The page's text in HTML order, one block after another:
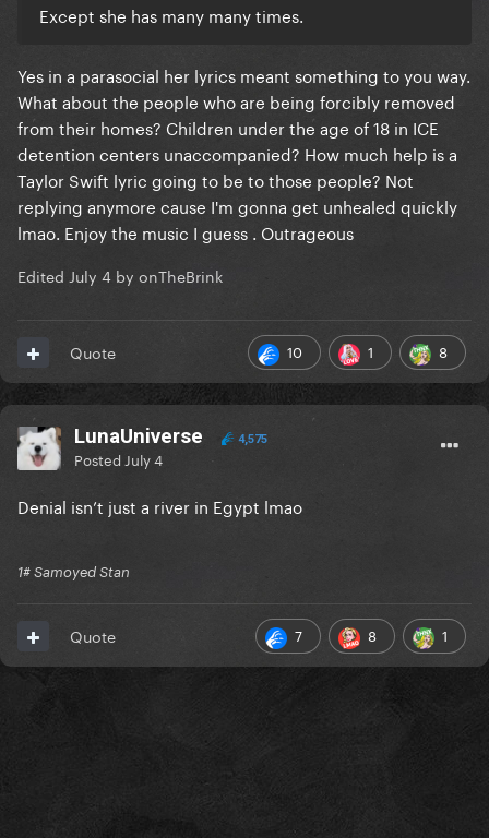
Except she has many many times.
Yes in a parasocial her lyrics meant something to you way.
What about the people who are being forcibly removed
from their homes? Children under the age of 18 in ICE
detention centers unaccompanied? How much help is a
Taylor Swift lyric going to be to those people? Not
replying anymore cause I'm gonna get unhealed quickly
lmao. Enjoy the music I guess . Outrageous
Edited July 4 by onTheBrink
10 1 8
Quote
LunaUniverse 4,575
Posted July 4
Denial isn’t just a river in Egypt lmao
1# Samoyed Stan
7 8 1
Quote